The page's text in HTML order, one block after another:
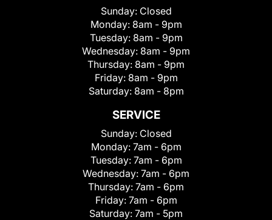
Sunday: Closed
Monday: 8am - 9pm
Tuesday: 8am - 9pm
Wednesday: 8am - 9pm
Thursday: 8am - 9pm
Friday: 8am - 9pm
Saturday: 8am - 8pm
SERVICE
Sunday: Closed
Monday: 7am - 6pm
Tuesday: 7am - 6pm
Wednesday: 7am - 6pm
Thursday: 7am - 6pm
Friday: 7am - 6pm
Saturday: 7am - 5pm